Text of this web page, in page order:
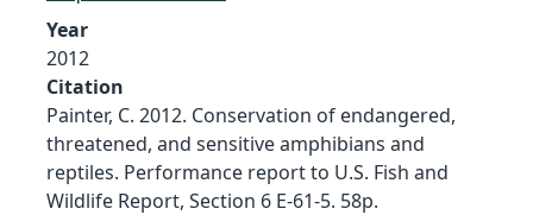
Year
2012
Citation
Painter, C. 2012. Conservation of endangered,
threatened, and sensitive amphibians and
reptiles. Performance report to U.S. Fish and
Wildlife Report, Section 6 E-61-5. 58p.